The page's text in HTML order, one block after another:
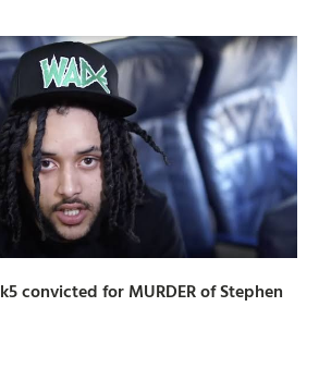
convicted for MURDER of Stephen